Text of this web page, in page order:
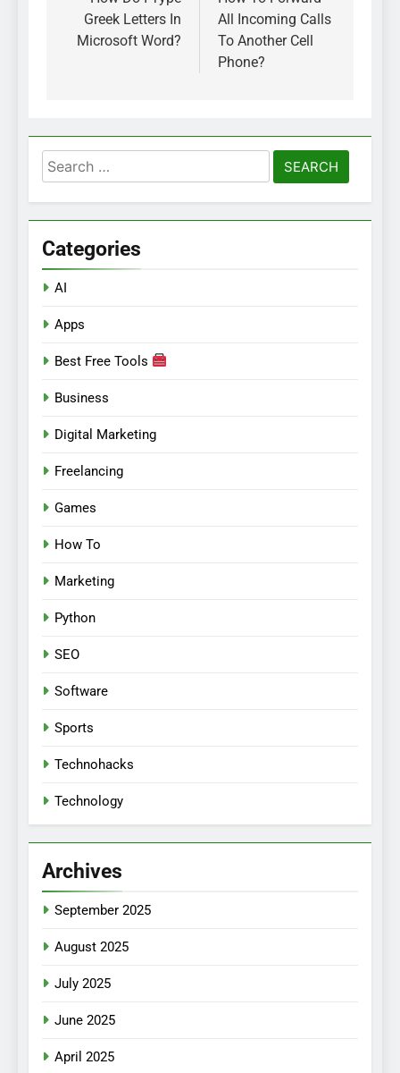
Greek Letters In
Microsoft Word?
All Incoming Calls
To Another Cell
Phone?
Search
for:
Categories
AI
Apps
Best Free Tools
Business
Digital Marketing
Freelancing
Games
How To
Marketing
Python
SEO
Software
Sports
Technohacks
Technology
Archives
September 2025
August 2025
July 2025
June 2025
April 2025